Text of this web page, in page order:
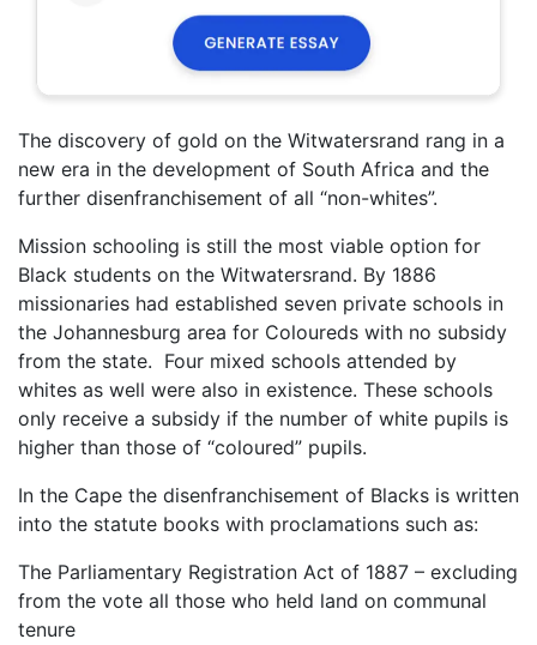
The discovery of gold on the Witwatersrand rang in a
new era in the development of South Africa and the
further disenfranchisement of all “non-whites”.
Mission schooling is still the most viable option for
Black students on the Witwatersrand. By 1886
missionaries had established seven private schools in
the Johannesburg area for Coloureds with no subsidy
from the state. Four mixed schools attended by
whites as well were also in existence. These schools
only receive a subsidy if the number of white pupils is
higher than those of “coloured” pupils.
In the Cape the disenfranchisement of Blacks is written
into the statute books with proclamations such as:
The Parliamentary Registration Act of 1887 – excluding
from the vote all those who held land on communal
tenure